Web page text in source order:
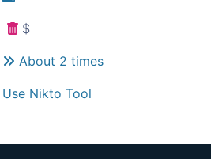
$
About 2 times
Use Nikto Tool